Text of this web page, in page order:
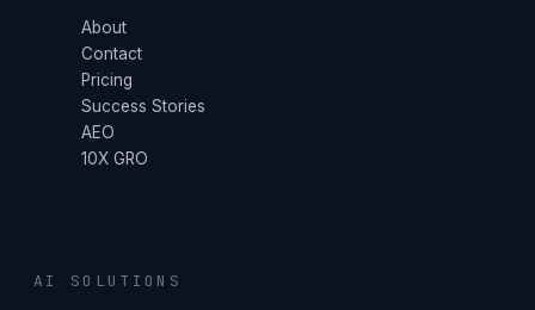
About
Contact
Pricing
Success Stories
AEO
10X GRO
AI SOLUTIONS